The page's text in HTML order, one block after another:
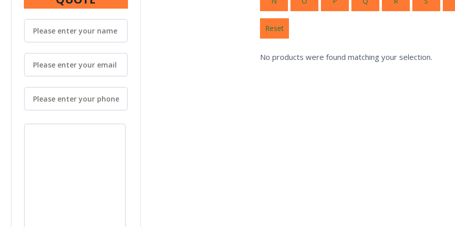
Reset
No products were found matching your selection.